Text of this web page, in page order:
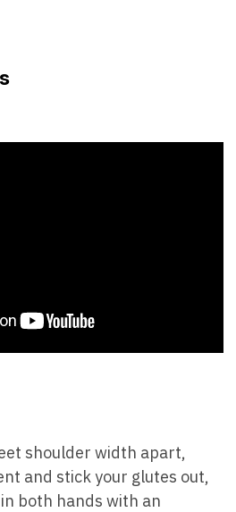
shoulder width apart,
and stick your glutes out,
both hands with an